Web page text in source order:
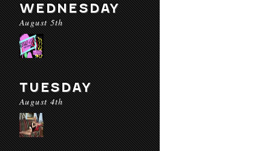
WEDNESDAY
August 5th
TUESDAY
August 4th